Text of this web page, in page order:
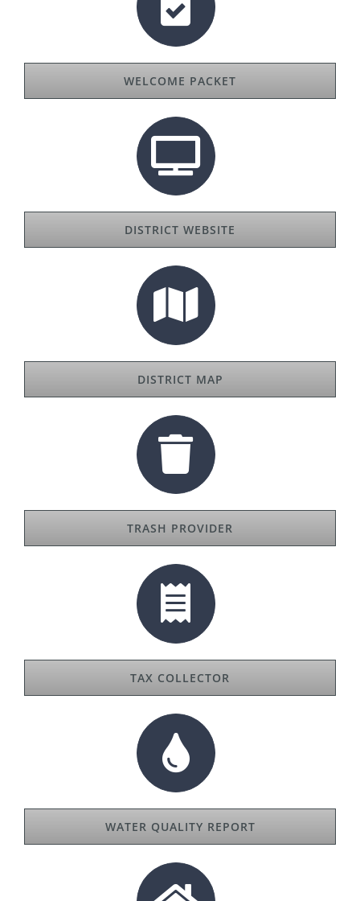
WELCOME PACKET
DISTRICT WEBSITE
DISTRICT MAP
TRASH PROVIDER
TAX COLLECTOR
WATER QUALITY REPORT